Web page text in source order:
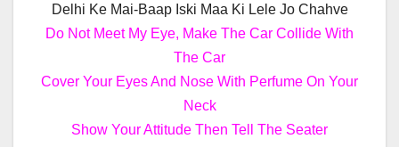
Delhi Ke Mai-Baap Iski Maa Ki Lele Jo Chahve
Do Not Meet My Eye, Make The Car Collide With
The Car
Cover Your Eyes And Nose With Perfume On Your
Neck
Show Your Attitude Then Tell The Seater